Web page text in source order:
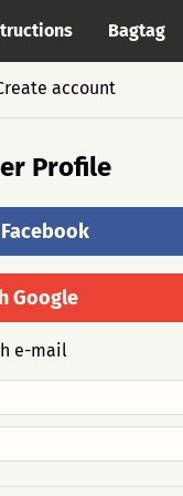
Bagtag
account
Profile
Google
e-mail